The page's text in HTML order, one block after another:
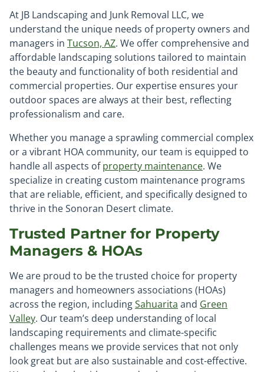
At JB Landscaping and Junk Removal LLC, we
understand the unique needs of property owners and
managers in Tucson, AZ. We offer comprehensive and
affordable landscaping solutions tailored to maintain
the beauty and functionality of both residential and
commercial properties. Our expertise ensures your
outdoor spaces are always at their best, reflecting
professionalism and care.
Whether you manage a sprawling commercial complex
or a vibrant HOA community, our team is equipped to
handle all aspects ofproperty maintenance. We
specialize in creating custom maintenance programs
that are reliable, efficient, and specifically designed to
thrive in the Sonoran Desert climate.
Trusted Partner for Property
Managers & HOAs
We are proud to be the trusted choice for property
managers and homeowners associations (HOAs)
across the region, includingSahuarita and Green
Valley. Our team’s deep understanding of local
landscaping requirements and climate-specific
challenges means we provide services that not only
look great but are also sustainable and cost-effective.